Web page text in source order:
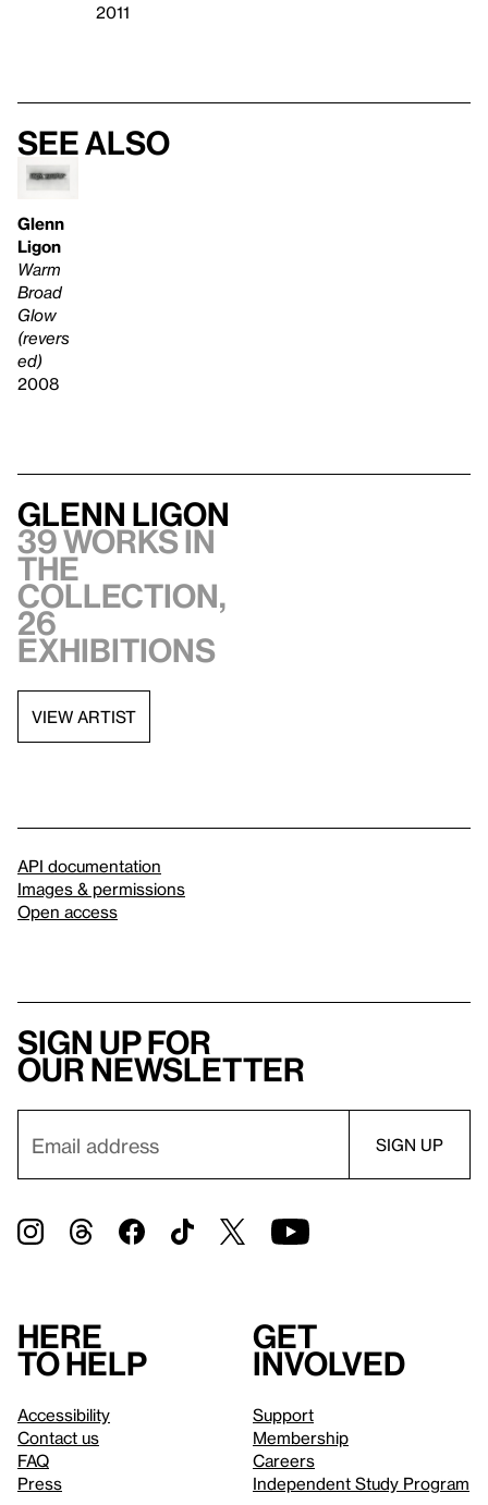
2011
See also
Glenn
Ligon
Warm
Broad
Glow
(revers
ed)
2008
Glenn Ligon
39 works in
the
collection,
26
exhibitions
VIEW ARTIST
API documentation
Images & permissions
Open access
Sign up for
our newsletter
Here
to help
Accessibility
Contact us
FAQ
Press
Get
involved
Support
Membership
Careers
Independent Study Program